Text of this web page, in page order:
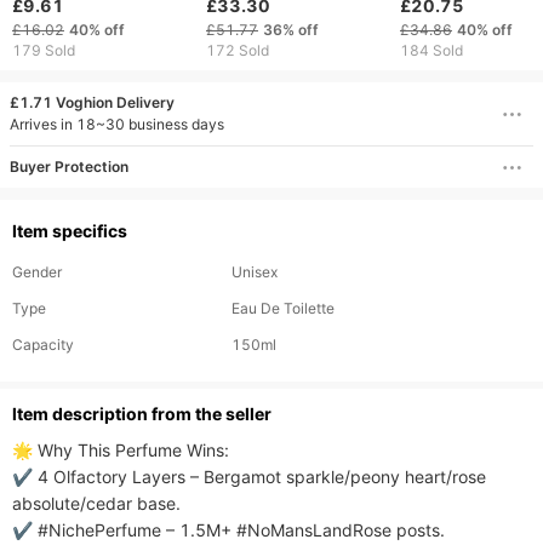
Notes, Ideal For Daily
Commute & Dates
£9.61
£16.02 40% off
179 Sold
Antiperspirant Stick
Odor-Eliminating
£33.30
£51.77 36% off
172 Sold
Hydrating
Oils Skin Care
£20.75
£34.86 40% off
184 Sold
£1.71 Voghion Delivery
Arrives in 18~30 business days
Buyer Protection
Item specifics
Gender
Unisex
Type
Eau De Toilette
Capacity
150ml
ltem description from the seller
🌟 Why This Perfume Wins:​​
✔ ​​4 Olfactory Layers​​ – Bergamot sparkle/peony heart/rose
absolute/cedar base.
✔ ​​#NichePerfume​​ – 1.5M+ #NoMansLandRose posts.